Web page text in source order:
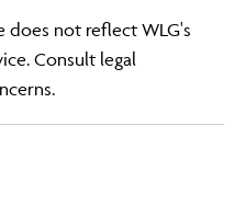
does not reflect WLG's
Consult legal